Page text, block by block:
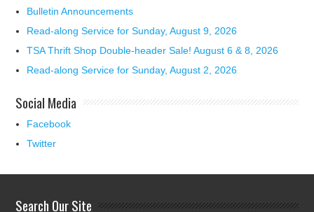
Bulletin Announcements
Read-along Service for Sunday, August 9, 2026
TSA Thrift Shop Double-header Sale! August 6 & 8, 2026
Read-along Service for Sunday, August 2, 2026
Social Media
Facebook
Twitter
Search Our Site